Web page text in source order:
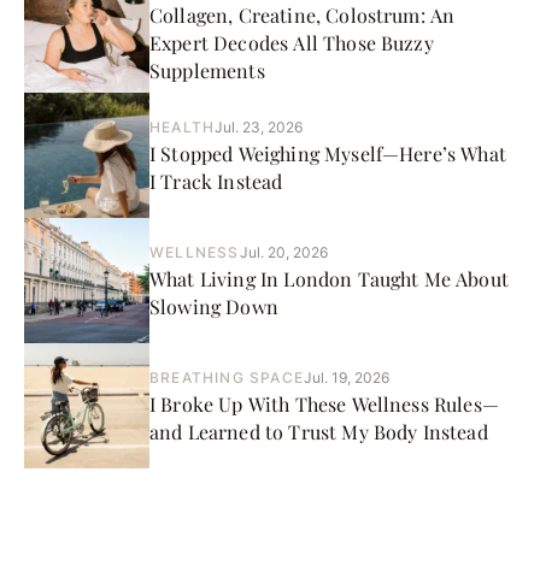
Collagen, Creatine, Colostrum: An
Expert Decodes All Those Buzzy
Supplements
HEALTHJul. 23, 2026
I Stopped Weighing Myself—Here’s What
I Track Instead
WELLNESS Jul. 20, 2026
What Living In London Taught Me About
Slowing Down
BREATHING SPACEJul. 19, 2026
I Broke Up With These Wellness Rules—
and Learned to Trust My Body Instead